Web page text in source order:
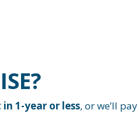
1-year or less, or we’ll